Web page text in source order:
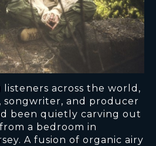
across the world,
songwriter, and producer
been quietly carving out
a bedroom in
A fusion of organic airy